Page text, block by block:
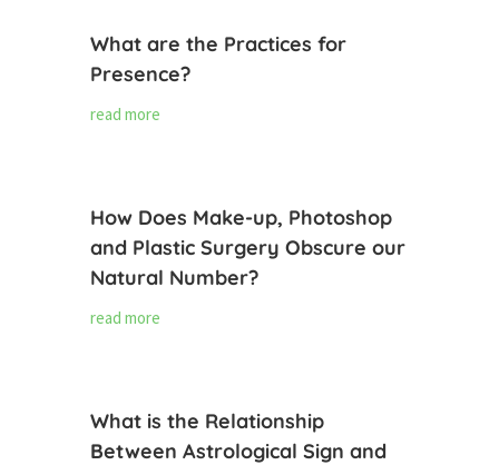
What are the Practices for
Presence?
read more
How Does Make-up, Photoshop
and Plastic Surgery Obscure our
Natural Number?
read more
What is the Relationship
Between Astrological Sign and